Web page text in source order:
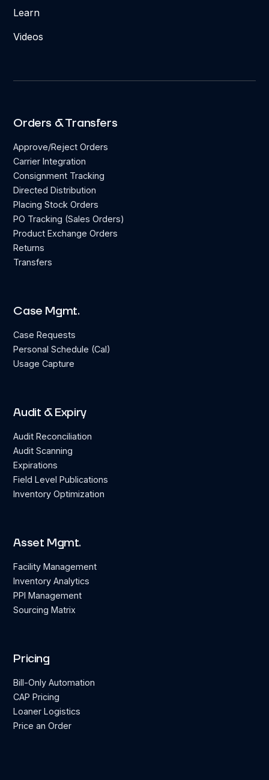
Learn
Videos
Orders & Transfers
Approve/Reject Orders
Carrier Integration
Consignment Tracking
Directed Distribution
Placing Stock Orders
PO Tracking (Sales Orders)
Product Exchange Orders
Returns
Transfers
Case Mgmt.
Case Requests
Personal Schedule (Cal)
Usage Capture
Audit & Expiry
Audit Reconciliation
Audit Scanning
Expirations
Field Level Publications
Inventory Optimization
Asset Mgmt.
Facility Management
Inventory Analytics
PPI Management
Sourcing Matrix
Pricing
Bill-Only Automation
CAP Pricing
Loaner Logistics
Price an Order